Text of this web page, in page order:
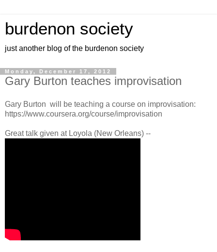
burdenon society
just another blog of the burdenon society
Monday, December 17, 2012
Gary Burton teaches improvisation
Gary Burton will be teaching a course on improvisation:
https://www.coursera.org/course/improvisation
Great talk given at Loyola (New Orleans) --